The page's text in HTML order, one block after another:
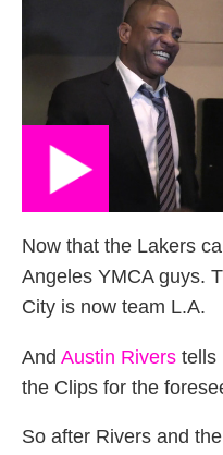
Now that the Lakers
Angeles YMCA guys.
City is now team L.A.
And Austin Rivers tells
the Clips for the
So after Rivers and